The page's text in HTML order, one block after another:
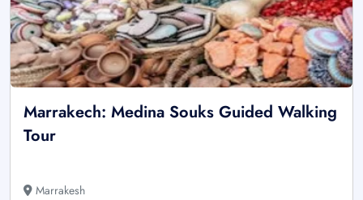
Marrakech: Medina Souks Guided Walking
Tour
Marrakesh